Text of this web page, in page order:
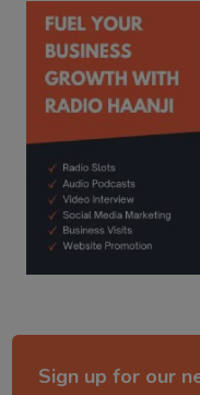
Sign up for our